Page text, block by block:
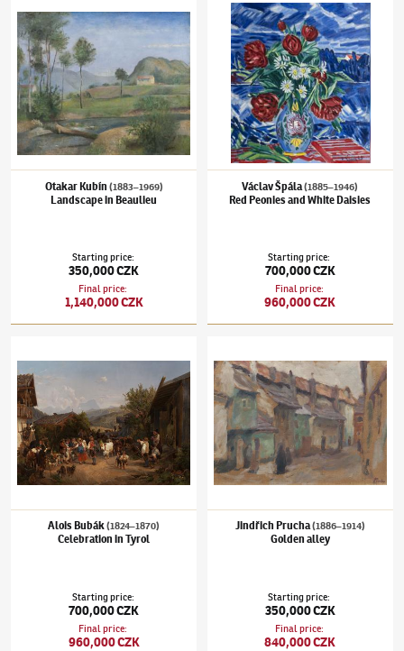
Landscape in Beaulieu
Otakar Kubín (1883–1969)
Landscape in Beaulieu
Starting price:
350,000 CZK
Final price:
1,140,000 CZK
Václav Špála(1885–1946)Red Peonies and
Václav Špála(1885–1946)
Red Peonies and White Daisies
Starting price:
700,000 CZK
Final price:
960,000 CZK
Alois Bubák(1824–1870)
Celebration in Tyrol
Starting price:
700,000 CZK
Final price:
960,000 CZK
Jindřich Prucha(1886–1914)
Golden alley
Starting price:
350,000 CZK
Final price:
840,000 CZK